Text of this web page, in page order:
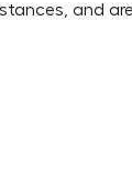
and